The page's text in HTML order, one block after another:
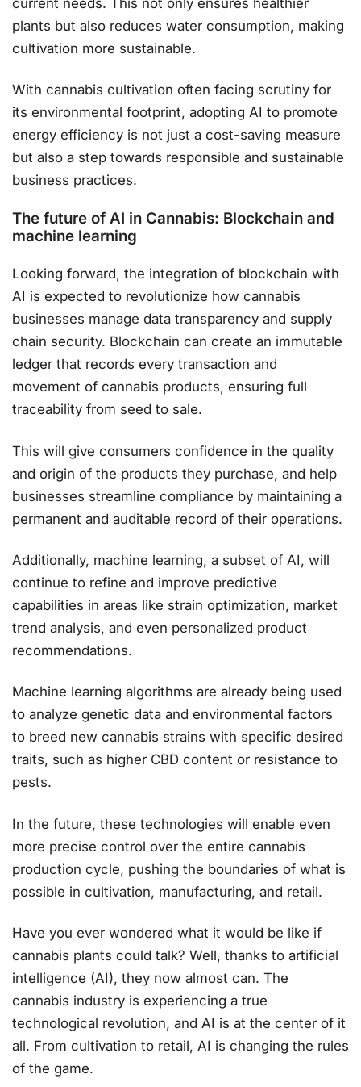
plants but also reduces water consumption, making
cultivation more sustainable​.
With cannabis cultivation often facing scrutiny for
its environmental footprint, adopting AI to promote
energy efficiency is not just a cost-saving measure
but also a step towards responsible and sustainable
business practices.
The future of AI in Cannabis: Blockchain and
machine learning
Looking forward, the integration of blockchain with
AI is expected to revolutionize how cannabis
businesses manage data transparency and supply
chain security. Blockchain can create an immutable
ledger that records every transaction and
movement of cannabis products, ensuring full
traceability from seed to sale.
This will give consumers confidence in the quality
and origin of the products they purchase, and help
businesses streamline compliance by maintaining a
permanent and auditable record of their operations​.
Additionally, machine learning, a subset of AI, will
continue to refine and improve predictive
capabilities in areas like strain optimization, market
trend analysis, and even personalized product
recommendations.
Machine learning algorithms are already being used
to analyze genetic data and environmental factors
to breed new cannabis strains with specific desired
traits, such as higher CBD content or resistance to
pests​.
In the future, these technologies will enable even
more precise control over the entire cannabis
production cycle, pushing the boundaries of what is
possible in cultivation, manufacturing, and retail.
Have you ever wondered what it would be like if
cannabis plants could talk? Well, thanks to artificial
intelligence (AI), they now almost can. The
cannabis industry is experiencing a true
technological revolution, and AI is at the center of it
all. From cultivation to retail, AI is changing the rules
of the game.